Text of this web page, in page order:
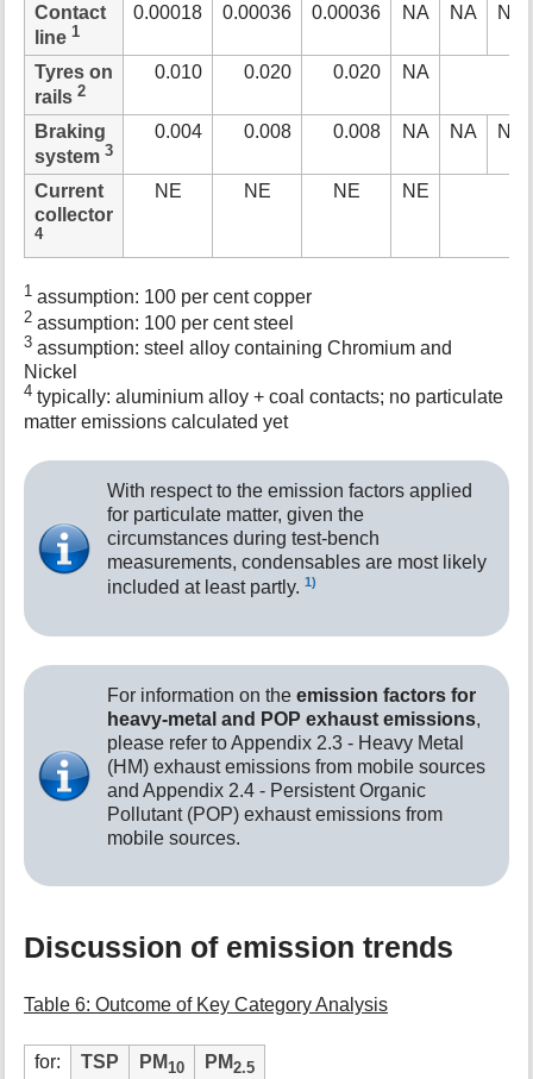
Contact
line1
0.00018 0.00036 0.00036 NA NA NA
Tyres on
rails2
0.010 0.020 0.020 NA
Braking
system3
0.004 0.008 0.008 NA NA NA
Current
collector
4
NE NE NE NE
1 assumption: 100 per cent copper
2 assumption: 100 per cent steel
3 assumption: steel alloy containing Chromium and
Nickel
4 typically: aluminium alloy + coal contacts; no particulate
matter emissions calculated yet
With respect to the emission factors applied
for particulate matter, given the
circumstances during test-bench
measurements, condensables are most likely
included at least partly.1)
For information on theemission factors for
heavy-metal and POP exhaust emissions,
please refer to Appendix 2.3 - Heavy Metal
(HM) exhaust emissions from mobile sources
and Appendix 2.4 - Persistent Organic
Pollutant (POP) exhaust emissions from
mobile sources.
Discussion of emission trends
Table 6: Outcome of Key Category Analysis
for: TSP PM 10 PM2.5